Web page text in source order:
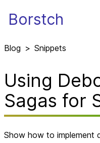
Borstch
Blog > Snippets
Using
Sagas for
Show how to implement